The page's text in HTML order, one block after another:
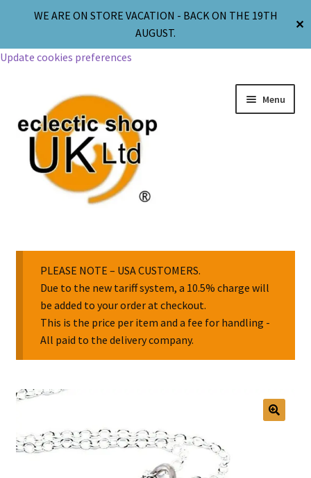
WE ARE ON STORE VACATION - BACK ON THE 19TH
AUGUST.
✕
Update cookies preferences
Menu
Body Jewellery
Religion & Spirituality
Collectable Pin Badges
PLEASE NOTE – USA CUSTOMERS.
Due to the new tariff system, a 10.5% charge will
be added to your order at checkout.
This is the price per item and a fee for handling -
All paid to the delivery company.